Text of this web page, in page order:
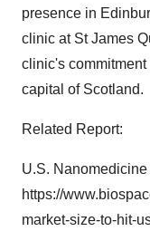
presence in
clinic at St James
clinic's
capital of Scotland.
Related Report:
U.S. Nanomedicine
https://
market-size-to-hit-